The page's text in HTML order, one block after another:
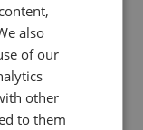
also
of our
other
to them